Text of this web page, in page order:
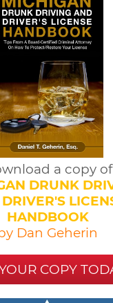
a copy of
DRUNK
HANDBOOK
Dan Geherin
COPY